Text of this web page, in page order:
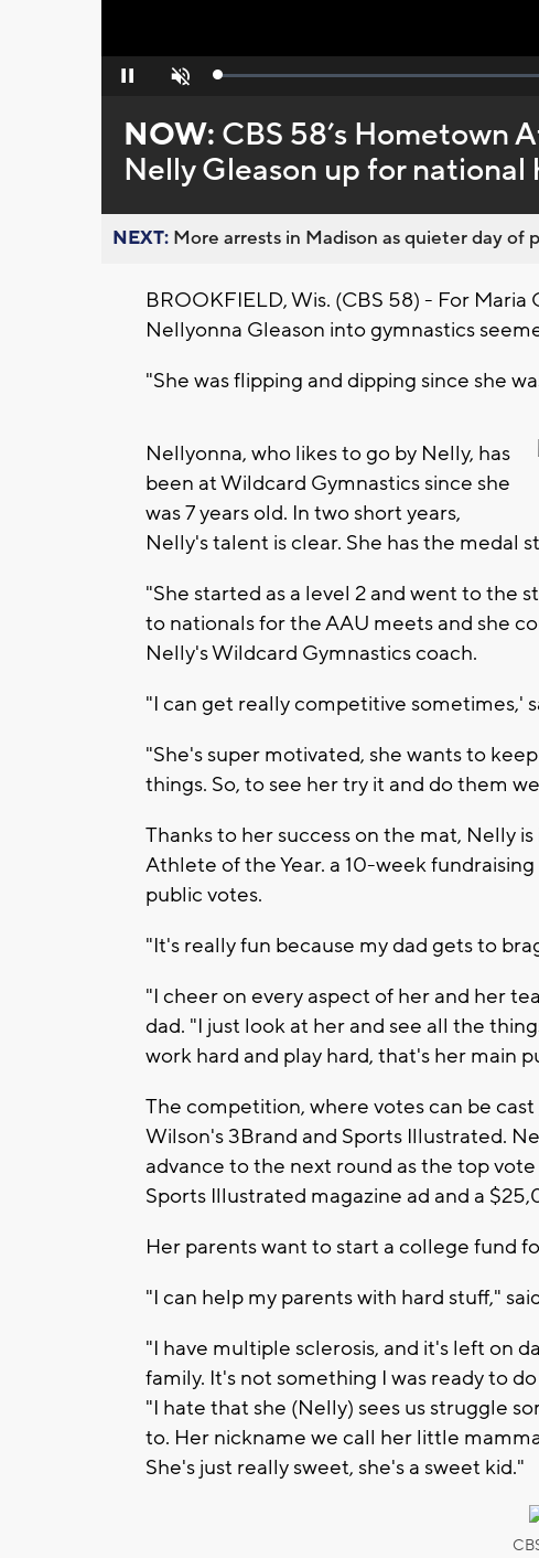
Pause Unmute Loaded:
NOW: CBS 58’s Hometown
Nelly Gleason up for national
NEXT: More arrests in Madison as quieter day of
BROOKFIELD, Wis. (CBS 58) - For
Nellyonna Gleason into gymnastics
"She was flipping and dipping since she
Nellyonna, who likes to go by Nelly, has
been at Wildcard Gymnastics since she
was 7 years old. In two short years,
Nelly's talent is clear. She has the medal
"She started as a level 2 and went to the
to nationals for the AAU meets and she
Nelly's Wildcard Gymnastics coach.
"I can get really competitive sometimes,'
"She's super motivated, she wants to
things. So, to see her try it and do them
Thanks to her success on the mat, Nelly
Athlete of the Year. a 10-week
public votes.
"It's really fun because my dad gets to
"I cheer on every aspect of her and her
dad. "I just look at her and see all the
work hard and play hard, that's her main
The competition, where votes can be cast
Wilson's 3Brand and Sports Illustrated.
advance to the next round as the top
Sports Illustrated magazine ad and a
Her parents want to start a college fund
"I can help my parents with hard stuff,"
"I have multiple sclerosis, and it's left on
family. It's not something I was ready to
"I hate that she (Nelly) sees us struggle
to. Her nickname we call her little
She's just really sweet, she's a sweet kid."